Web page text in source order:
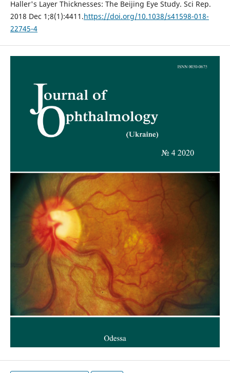
Haller's Layer Thicknesses: The Beijing Eye Study. Sci Rep.
2018 Dec 1;8(1):4411.https://doi.org/10.1038/s41598-018-
22745-4